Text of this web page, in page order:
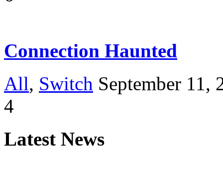
Connection Haunted
All, Switch September 11,
4
Latest News